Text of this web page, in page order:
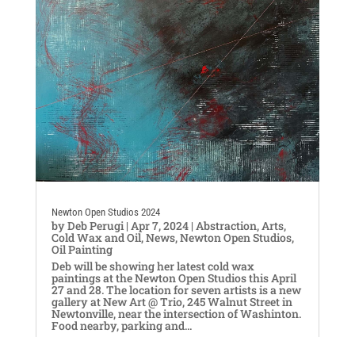
Newton Open Studios 2024
byDeb Perugi| Apr 7, 2024| Abstraction,Arts,
Cold Wax and Oil,News,Newton Open Studios,
Oil Painting
Deb will be showing her latest cold wax
paintings at the Newton Open Studios this April
27 and 28. The location for seven artists is a new
gallery at New Art @ Trio, 245 Walnut Street in
Newtonville, near the intersection of Washinton.
Food nearby, parking and...